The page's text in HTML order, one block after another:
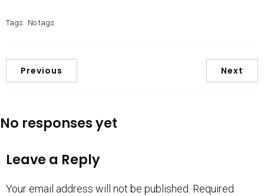
Tags: No tags
Previous Next
No responses yet
Leave a Reply
Your email address will not be published. Required